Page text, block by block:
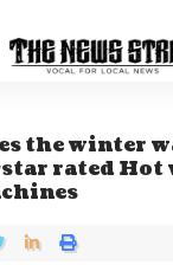
the winter
rated Hot